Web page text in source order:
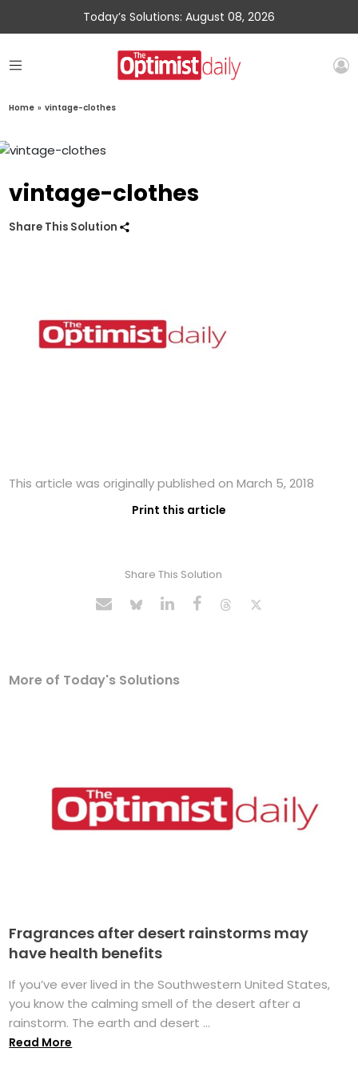
Today’s Solutions: August 08, 2026
Home » vintage-clothes
vintage-clothes
Share This Solution
This article was originally published on March 5, 2018
Print this article
Share This Solution
More of Today's Solutions
Fragrances after desert rainstorms may
have health benefits
If you’ve ever lived in the Southwestern United States,
you know the calming smell of the desert after a
rainstorm. The earth and desert ...
Read More